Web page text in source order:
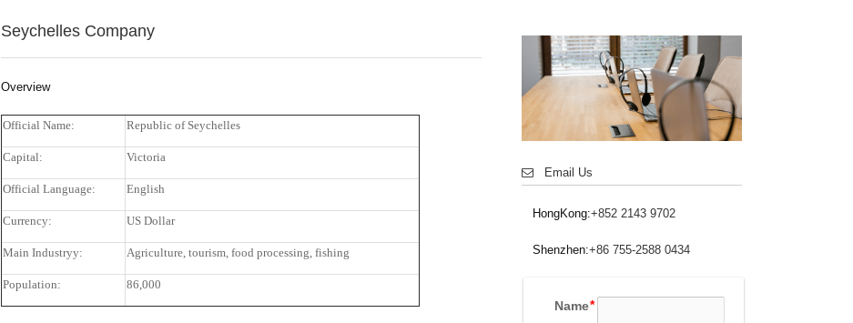
Seychelles Company
Overview
Official Name: Republic of Seychelles
Capital: Victoria
Official Language: English
Currency: US Dollar
Main Industryy: Agriculture, tourism, food processing, fishing
Population: 86,000
Email Us
HongKong:+852 2143 9702
Shenzhen:+86 755-2588 0434
Name